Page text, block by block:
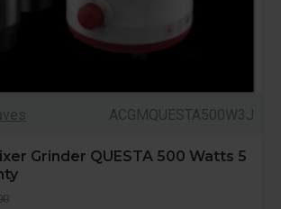
ACGMQUESTA500W3J
Grinder QUESTA 500 Watts 5